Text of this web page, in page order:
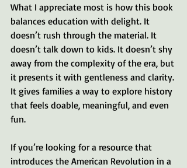
What I appreciate most is how this book
balances education with delight. It
doesn’t rush through the material. It
doesn’t talk down to kids. It doesn’t shy
away from the complexity of the era, but
it presents it with gentleness and clarity.
It gives families a way to explore history
that feels doable, meaningful, and even
fun.
If you’re looking for a resource that
introduces the American Revolution in a